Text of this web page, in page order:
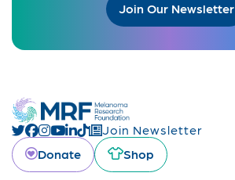
Join Our Newsletter
Join Newsletter
Donate
Shop